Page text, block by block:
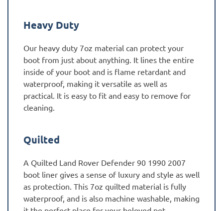
Heavy Duty
Our heavy duty 7oz material can protect your
boot from just about anything. It lines the entire
inside of your boot and is flame retardant and
waterproof, making it versatile as well as
practical. It is easy to fit and easy to remove for
cleaning.
Quilted
A Quilted Land Rover Defender 90 1990 2007
boot liner gives a sense of luxury and style as well
as protection. This 7oz quilted material is fully
waterproof, and is also machine washable, making